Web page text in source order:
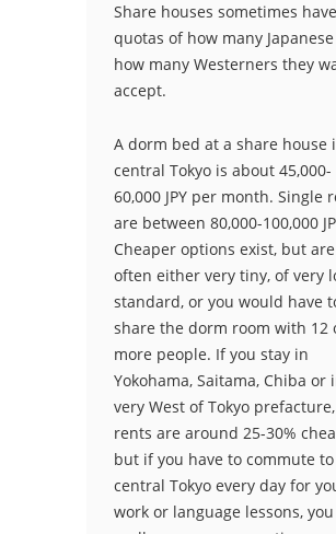
Share houses sometimes have
quotas of how many
how many Westerners they
accept.
A dorm bed at a share house
central Tokyo is about 45,000-
60,000 JPY per month. Single
are between 80,000-100,000
Cheaper options exist, but are
often either very tiny, of very
standard, or you would have
share the dorm room with 12
more people. If you stay in
Yokohama, Saitama, Chiba or
very West of Tokyo prefacture,
rents are around 25-30%
but if you have to commute to
central Tokyo every day for
work or language lessons, you